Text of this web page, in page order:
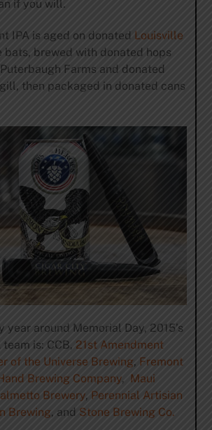
if you will.
IPA is aged on donated Louisville
brewed with donated hops
Puterbaugh Farms and donated
then packaged in donated cans
year around Memorial Day, 2015’s
is: CCB, 21st Amendment
of the Universe Brewing, Fremont
Brewing Company,
Maui
Brewery, Perennial Artisian
Brewing, and Stone Brewing Co.